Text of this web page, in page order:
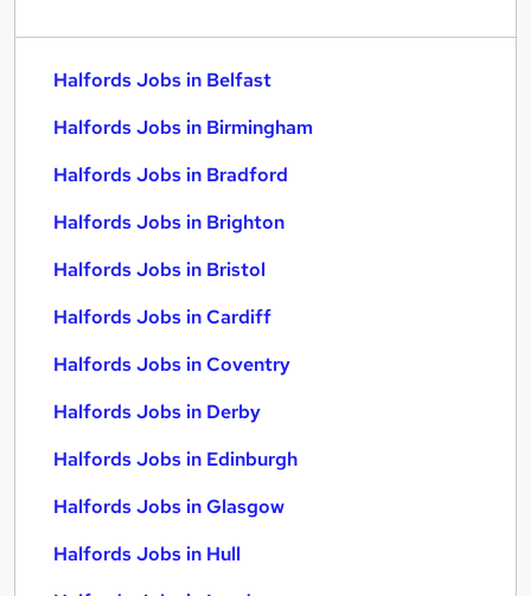
Halfords Jobs in Belfast
Halfords Jobs in Birmingham
Halfords Jobs in Bradford
Halfords Jobs in Brighton
Halfords Jobs in Bristol
Halfords Jobs in Cardiff
Halfords Jobs in Coventry
Halfords Jobs in Derby
Halfords Jobs in Edinburgh
Halfords Jobs in Glasgow
Halfords Jobs in Hull